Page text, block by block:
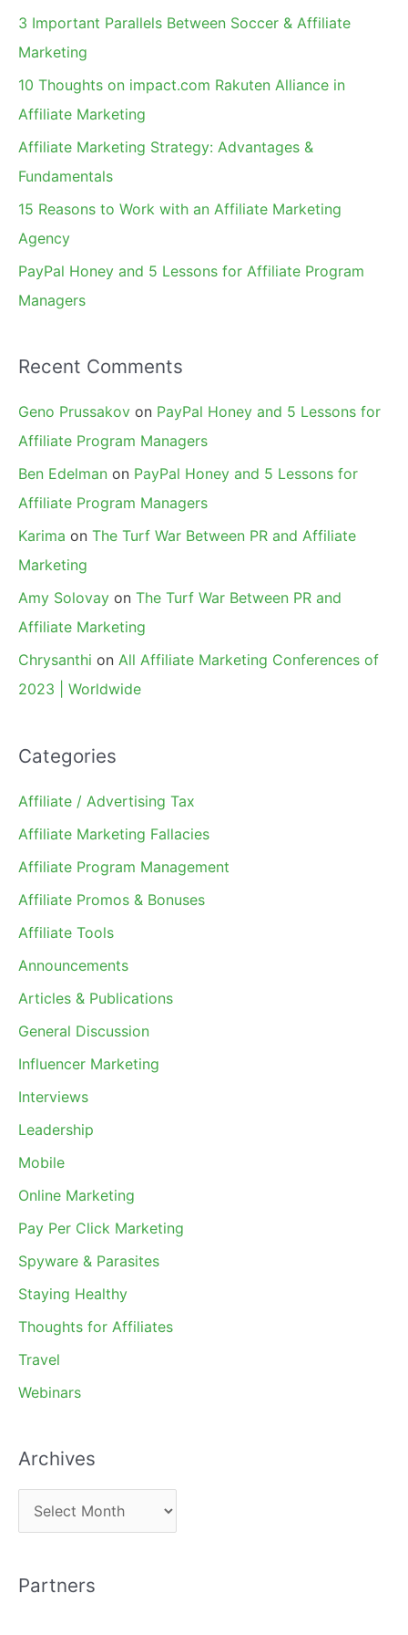
c
h
3 Important Parallels Between Soccer & Affiliate
Marketing
10 Thoughts on impact.com Rakuten Alliance in
Affiliate Marketing
Affiliate Marketing Strategy: Advantages &
Fundamentals
15 Reasons to Work with an Affiliate Marketing
Agency
PayPal Honey and 5 Lessons for Affiliate Program
Managers
Recent Comments
Geno Prussakov on PayPal Honey and 5 Lessons for
Affiliate Program Managers
Ben Edelman on PayPal Honey and 5 Lessons for
Affiliate Program Managers
Karima on The Turf War Between PR and Affiliate
Marketing
Amy Solovay on The Turf War Between PR and
Affiliate Marketing
Chrysanthi on All Affiliate Marketing Conferences of
2023 | Worldwide
Categories
Affiliate / Advertising Tax
Affiliate Marketing Fallacies
Affiliate Program Management
Affiliate Promos & Bonuses
Affiliate Tools
Announcements
Articles & Publications
General Discussion
Influencer Marketing
Interviews
Leadership
Mobile
Online Marketing
Pay Per Click Marketing
Spyware & Parasites
Staying Healthy
Thoughts for Affiliates
Travel
Webinars
Archives
r
h
Partners